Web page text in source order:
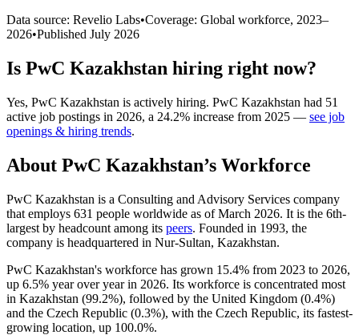
Data source: Revelio Labs•Coverage: Global workforce, 2023–
2026•Published July 2026
Is PwC Kazakhstan hiring right now?
Yes, PwC Kazakhstan is actively hiring. PwC Kazakhstan had 51
active job postings in 2026, a 24.2% increase from 2025 — see job
openings & hiring trends.
About PwC Kazakhstan’s Workforce
PwC Kazakhstan is a Consulting and Advisory Services company
that employs 631 people worldwide as of March 2026. It is the 6th-
largest by headcount among its peers. Founded in 1993, the
company is headquartered in Nur-Sultan, Kazakhstan.
PwC Kazakhstan's workforce has grown 15.4% from 2023 to 2026,
up 6.5% year over year in 2026. Its workforce is concentrated most
in Kazakhstan (99.2%), followed by the United Kingdom (0.4%)
and the Czech Republic (0.3%), with the Czech Republic, its fastest-
growing location, up 100.0%.